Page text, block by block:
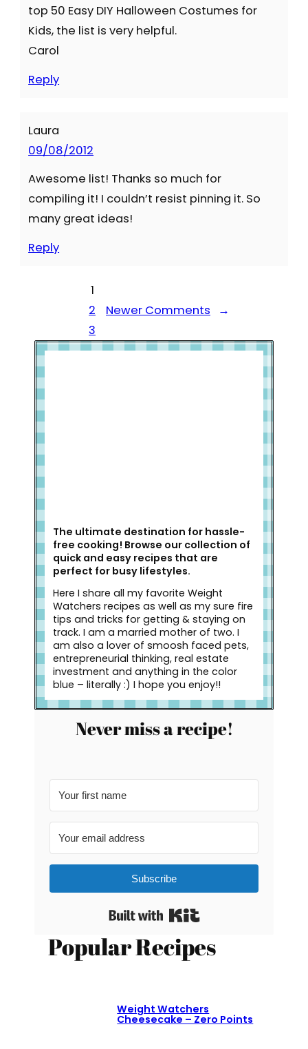
top 50 Easy DIY Halloween Costumes for
Kids, the list is very helpful.
Carol
Reply
Laura
09/08/2012
Awesome list! Thanks so much for
compiling it! I couldn’t resist pinning it. So
many great ideas!
Reply
1
2
3
Newer Comments →
The ultimate destination for hassle-
free cooking! Browse our collection of
quick and easy recipes that are
perfect for busy lifestyles.
Here I share all my favorite Weight
Watchers recipes as well as my sure fire
tips and tricks for getting & staying on
track. I am a married mother of two. I
am also a lover of smoosh faced pets,
entrepreneurial thinking, real estate
investment and anything in the color
blue – literally :) I hope you enjoy!!
Never miss a recipe!
Subscribe
Built with Kit
Popular Recipes
Weight Watchers
Cheesecake – Zero Points